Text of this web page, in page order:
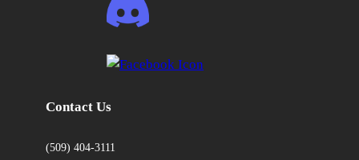
Contact Us
(509) 404-3111